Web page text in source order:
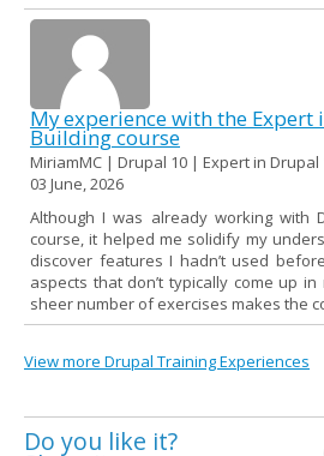
My experience with the Expert
Building course
MiriamMC | Drupal 10 | Expert in Drupal
03 June, 2026
Although I was already working with
course, it helped me solidify my
discover features I hadn’t used
aspects that don’t typically come up
sheer number of exercises makes the
View more Drupal Training Experiences
Do you like it?